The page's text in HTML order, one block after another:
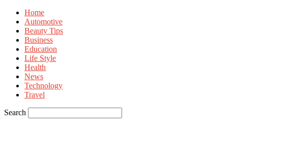
Home
Automotive
Beauty Tips
Business
Education
Life Style
Health
News
Technology
Travel
Search